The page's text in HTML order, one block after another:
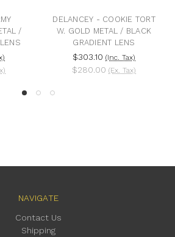
DELANCEY - COOKIE TORT
W. GOLD METAL / BLACK
GRADIENT LENS
(Inc. Tax)
(Ex. Tax)
BANG
ROSE
NAVIGATE
Contact Us
Shipping